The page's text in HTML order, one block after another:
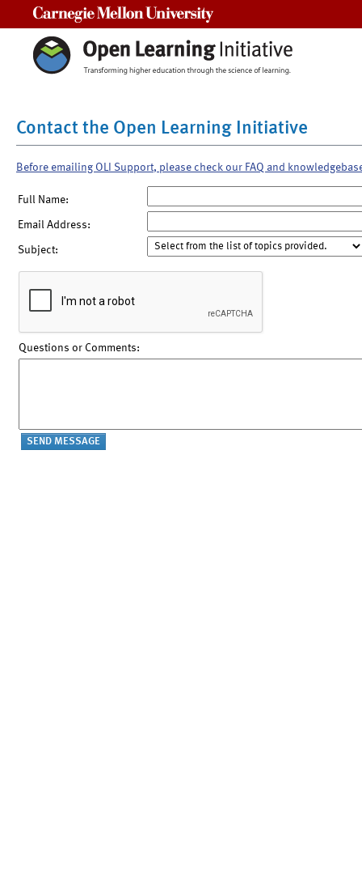
Contact the Open Learning Initiative
Before emailing OLI Support, please check our FAQ and
Full Name:
Email Address:
Subject:
Questions or Comments: